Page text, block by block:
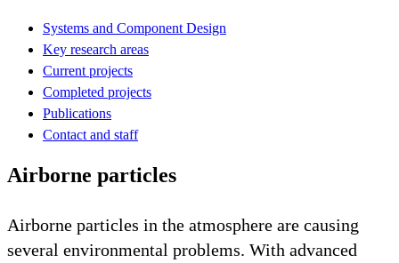
Systems and Component Design
Key research areas
Current projects
Completed projects
Publications
Contact and staff
Airborne particles
Airborne particles in the atmosphere are causing
several environmental problems. With advanced